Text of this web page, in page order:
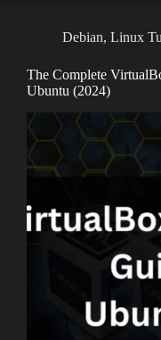
Debian, Linux
The Complete
Ubuntu (2024)